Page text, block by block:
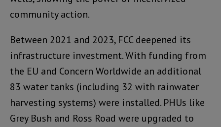
community action.
Between 2021 and 2023, FCC deepened its
infrastructure investment. With funding from
the EU and Concern Worldwide an additional
83 water tanks (including 32 with rainwater
harvesting systems) were installed. PHUs like
Grey Bush and Ross Road were upgraded to